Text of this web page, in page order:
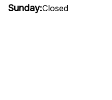
Sunday:Closed